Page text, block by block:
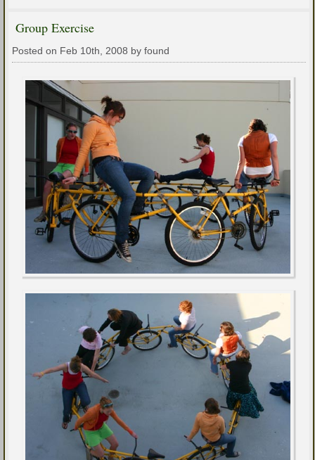
Group Exercise
Posted on Feb 10th, 2008 by found